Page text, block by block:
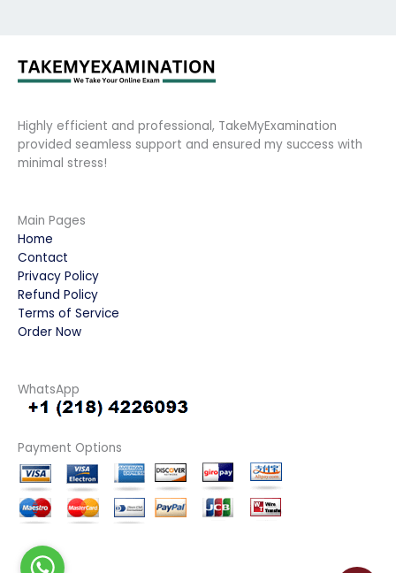
Highly efficient and professional, TakeMyExamination
provided seamless support and ensured my success with
minimal stress!
Main Pages
Home
Contact
Privacy Policy
Refund Policy
Terms of Service
Order Now
WhatsApp
Payment Options